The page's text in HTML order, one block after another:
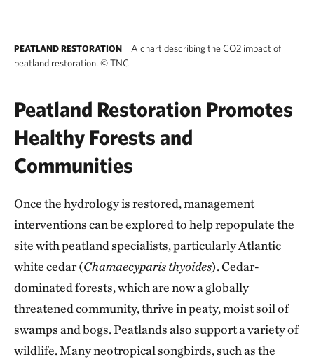
PEATLAND RESTORATION
A chart describing the CO2 impact of
peatland restoration. ©TNC
Peatland Restoration Promotes
Healthy Forests and
Communities
Once the hydrology is restored, management
interventions can be explored to help repopulate the
site with peatland specialists, particularly Atlantic
white cedar (Chamaecyparis thyoides). Cedar-
dominated forests, which are now a globally
threatened community, thrive in peaty, moist soil of
swamps and bogs. Peatlands also support a variety of
wildlife. Many neotropical songbirds, such as the